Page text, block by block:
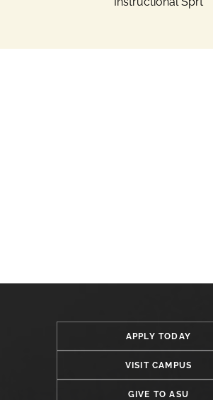
APPLY TODAY
VISIT CAMPUS
GIVE TO ASU